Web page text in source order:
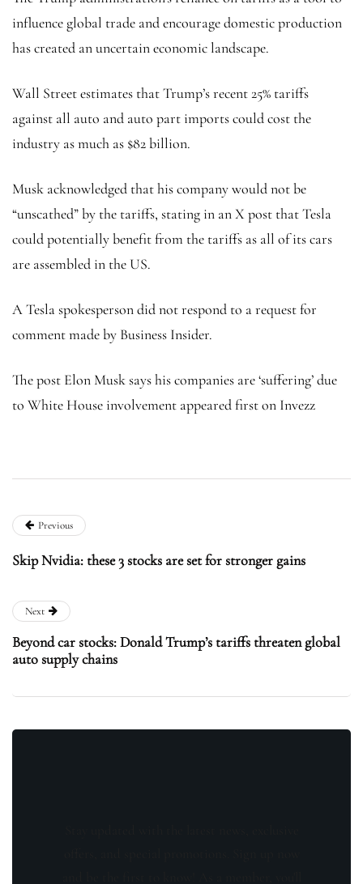
influence global trade and encourage domestic production
has created an uncertain economic landscape.
Wall Street estimates that Trump’s recent 25% tariffs
against all auto and auto part imports could cost the
industry as much as $82 billion.
Musk acknowledged that his company would not be
“unscathed” by the tariffs, stating in an X post that Tesla
could potentially benefit from the tariffs as all of its cars
are assembled in the US.
A Tesla spokesperson did not respond to a request for
comment made by Business Insider.
The post Elon Musk says his companies are ‘suffering’ due
to White House involvement appeared first on Invezz
Previous
Skip Nvidia: these 3 stocks are set for stronger gains
Next
Beyond car stocks: Donald Trump’s tariffs threaten global
auto supply chains